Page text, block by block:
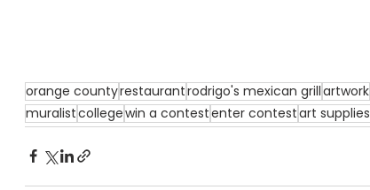
orange countyrestaurantrodrigo's mexican grillartwork
muralistcollegewin a contestenter contestart supplies